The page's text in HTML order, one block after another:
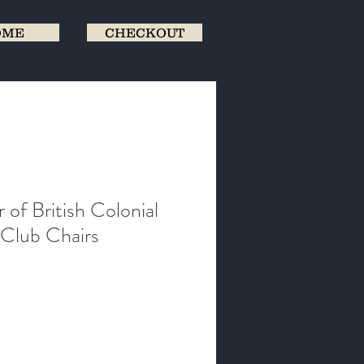
CHECKOUT
of British Colonial
Chairs